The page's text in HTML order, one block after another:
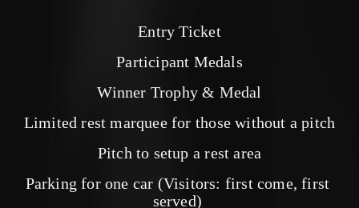
Entry Ticket
Participant Medals
Winner Trophy & Medal
Limited rest marquee for those without a pitch
Pitch to setup a rest area
Parking for one car (Visitors: first come, first
served)